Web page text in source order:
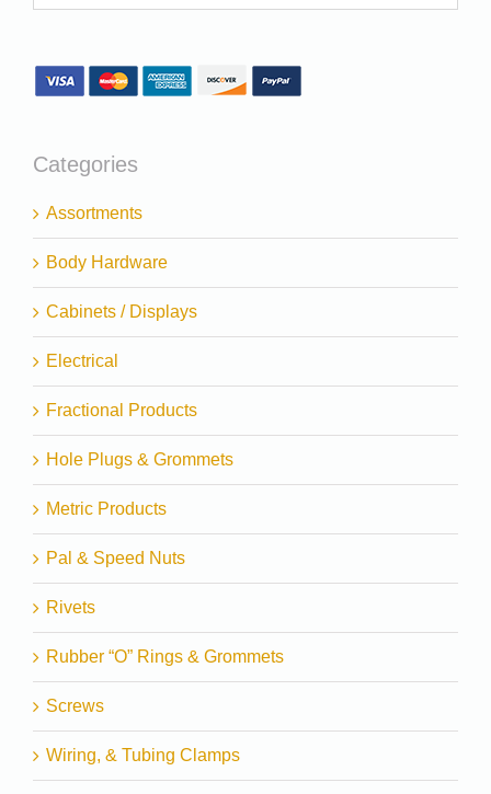
Categories
Assortments
Body Hardware
Cabinets / Displays
Electrical
Fractional Products
Hole Plugs & Grommets
Metric Products
Pal & Speed Nuts
Rivets
Rubber “O” Rings & Grommets
Screws
Wiring, & Tubing Clamps